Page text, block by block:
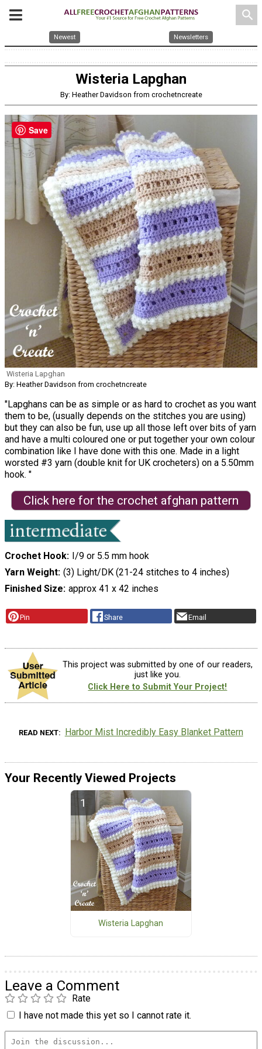
search
Newest Newsletters
Wisteria Lapghan
By: Heather Davidson from crochetncreate
Wisteria Lapghan
By: Heather Davidson from crochetncreate
"Lapghans can be as simple or as hard to crochet as you want
them to be, (usually depends on the stitches you are using)
but they can also be fun, use up all those left over bits of yarn
and have a multi coloured one or put together your own colour
combination like I have done with this one. Made in a light
worsted #3 yarn (double knit for UK crocheters) on a 5.50mm
hook. "
Click here for the crochet afghan pattern
Crochet Hook I/9 or 5.5 mm hook
Yarn Weight (3) Light/DK (21-24 stitches to 4 inches)
Finished Size approx 41 x 42 inches
Pin Share Email
This project was submitted by one of our readers,
just like you.
Click Here to Submit Your Project!
READ NEXT Harbor Mist Incredibly Easy Blanket Pattern
Your Recently Viewed Projects
Wisteria Lapghan
Leave a Comment
Rate
I have not made this yet so I cannot rate it.
Save